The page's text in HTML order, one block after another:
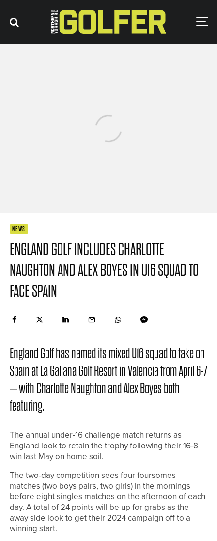
NEWS
ENGLAND GOLF INCLUDES CHARLOTTE
NAUGHTON AND ALEX BOYES IN U16 SQUAD TO
FACE SPAIN
England Golf has named its mixed U16 squad to take on
Spain at La Galiana Golf Resort in Valencia from April 6-7
– with Charlotte Naughton and Alex Boyes both
featuring.
The annual under-16 challenge match returns as
England look to retain the trophy following their 16-8
win last May on home soil.
The two-day competition sees four foursomes
matches (two boys pairs, two girls) in the mornings
before eight singles matches on the afternoon of each
day. A total of 24 points will be up for grabs as the
away side look to get their 2024 campaign off to a
winning start.